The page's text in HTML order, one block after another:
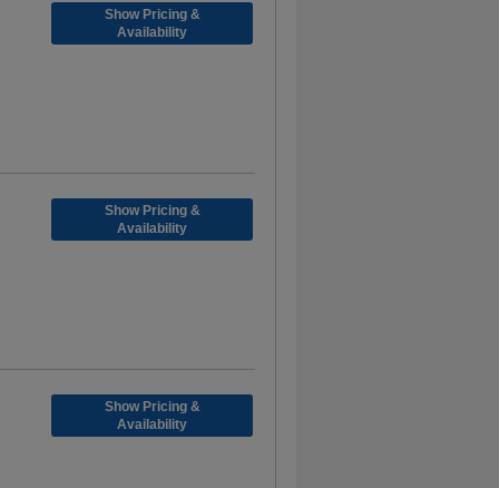
Show Pricing &
Availability
Show Pricing &
Availability
Show Pricing &
Availability